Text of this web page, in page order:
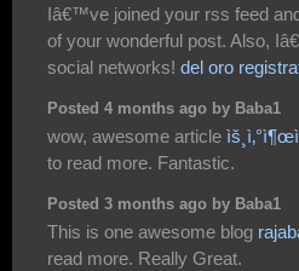
Iâ€™ve joined your rss feed
of your wonderful post. Also,
social networks! del oro
Posted 4 months ago by Baba1
wow, awesome article
to read more. Fantastic.
Posted 3 months ago by Baba1
This is one awesome blog
read more. Really Great.